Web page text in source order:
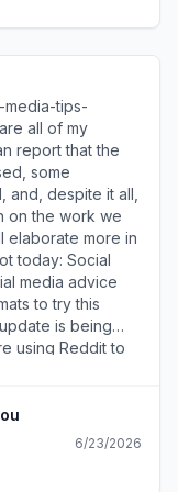
at National Gallery
2db2-
If you’ve been
this is a
to the Link in
af021485-
which has been
for anyone
and uses
b746-4027-
I think you’ll
today’s
new TikTok
singing
social Broadcast
to try this week
media-tips-
report that the
some
and, despite it all,
on the work we
elaborate more in
today: Social
media advice
to try this
is being
using Reddit to
2047-4317-
them putting
6/23/2026